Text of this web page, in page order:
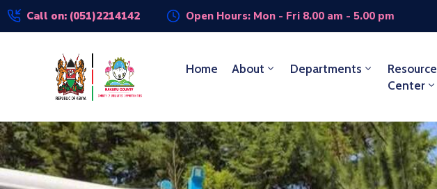
Call on: (051)2214142 Open Hours: Mon - Fri 8.00 am - 5.00 pm
Home About Departments
Resource
Center